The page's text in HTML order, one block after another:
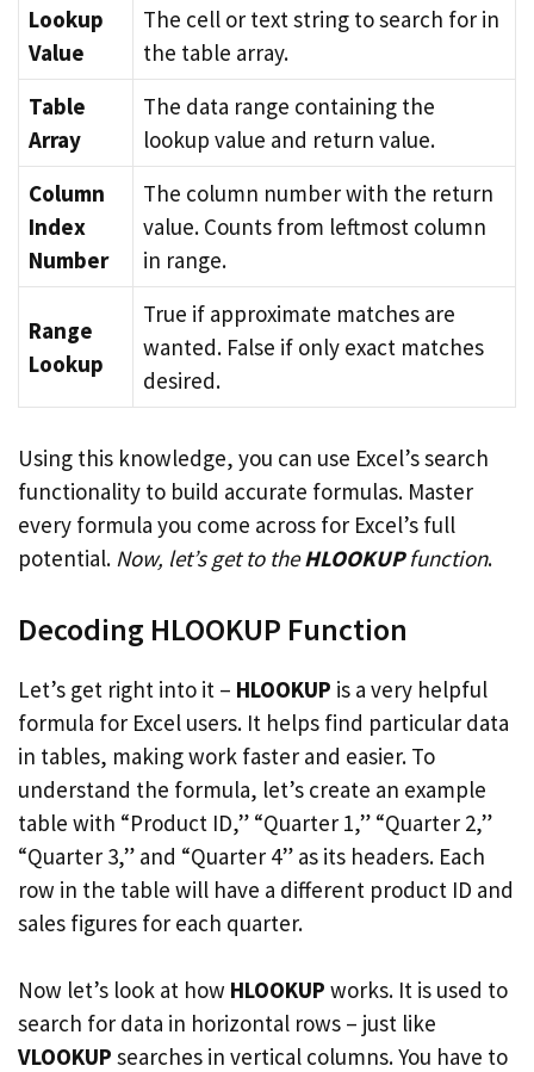
Lookup
Value
The cell or text string to search for in
the table array.
Table
Array
The data range containing the
lookup value and return value.
Column
Index
Number
The column number with the return
value. Counts from leftmost column
in range.
Range
Lookup
True if approximate matches are
wanted. False if only exact matches
desired.
Using this knowledge, you can use Excel’s search
functionality to build accurate formulas. Master
every formula you come across for Excel’s full
potential. Now, let’s get to theHLOOKUPfunction.
Decoding HLOOKUP Function
Let’s get right into it – HLOOKUP is a very helpful
formula for Excel users. It helps find particular data
in tables, making work faster and easier. To
understand the formula, let’s create an example
table with “Product ID,” “Quarter 1,” “Quarter 2,”
“Quarter 3,” and “Quarter 4” as its headers. Each
row in the table will have a different product ID and
sales figures for each quarter.
Now let’s look at how HLOOKUP works. It is used to
search for data in horizontal rows – just like
VLOOKUP searches in vertical columns. You have to